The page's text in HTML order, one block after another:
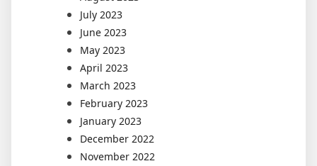
July 2023
June 2023
May 2023
April 2023
March 2023
February 2023
January 2023
December 2022
November 2022